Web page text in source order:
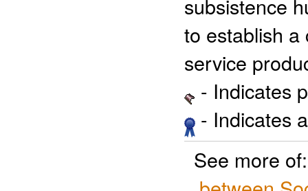
subsistence
to establish a
service
- Indicates
- Indicates
See more